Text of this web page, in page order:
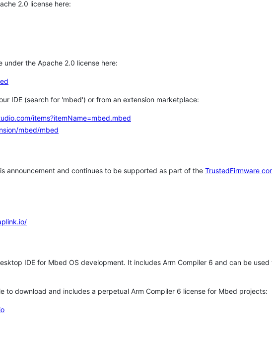
2.0 license here:
under the Apache 2.0 license here:
IDE (search for 'mbed') or from an extension marketplace:
items?itemName=mbed.mbed
mbed/mbed
announcement and continues to be supported as part of the TrustedFirmware
IDE for Mbed OS development. It includes Arm Compiler 6 and can be
to download and includes a perpetual Arm Compiler 6 license for Mbed projects: